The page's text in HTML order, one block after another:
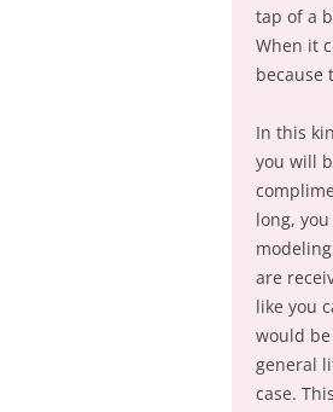
tap of a
When it
because
In this
you will
long,
are
like you
would
general
case.